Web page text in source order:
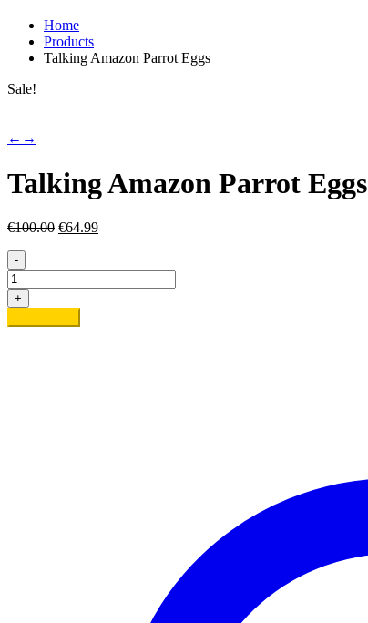
Home
Products
Talking Amazon Parrot Eggs
Sale!
← →
Talking Amazon Parrot Eggs
€100.00 Original
€100.00.
€64.99Current
€64.99.
-
Talking
Amazon
Parrot
Eggs
+